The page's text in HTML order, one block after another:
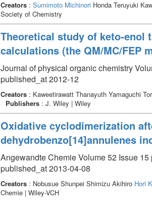
Creators: Sumimoto MichinoriHonda Teruyuki
Society of Chemistry
Theoretical study of keto-enol
calculations (the QM/MC/FEP
Journal of physical organic chemistry
published_at 2012-12
Creators: Kaweetirawatt Thanayuth Yamaguchi
Publishers: J. Wiley | Wiley
Oxidative cyclodimerization
dehydrobenzo[14]annulenes
Angewandte Chemie Volume 52 Issue 15
published_at 2013-04-08
Creators: Nobusue Shunpei Shimizu Akihiro Hori
Chemie | Wiley-VCH